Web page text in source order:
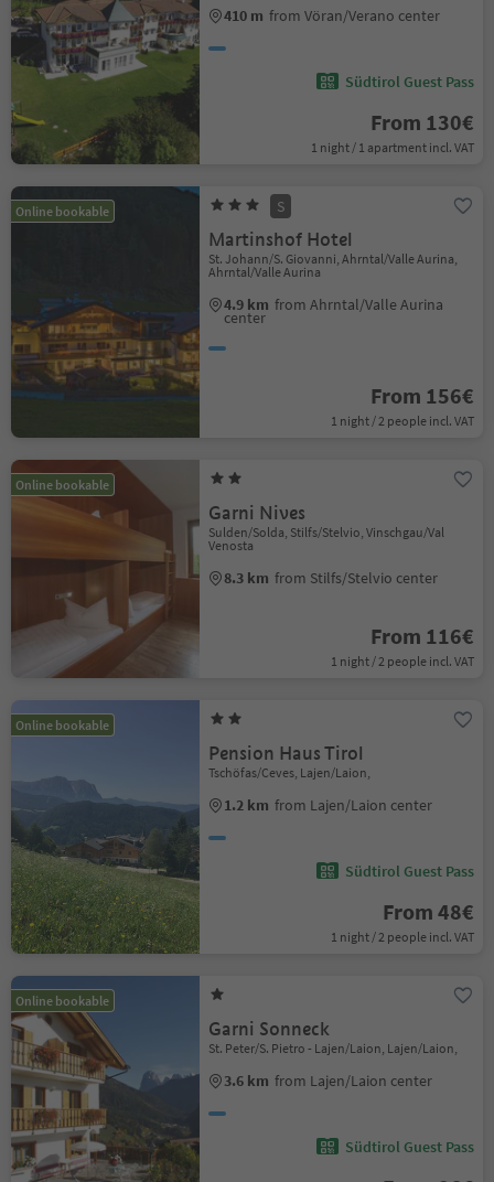
410 m from Vöran/Verano center
Südtirol Guest Pass
From 130€
1 night / 1 apartment incl. VAT
Online bookable S
Martinshof Hotel
St. Johann/S. Giovanni, Ahrntal/Valle Aurina,
Ahrntal/Valle Aurina
4.9 km from Ahrntal/Valle Aurina
center
From 156€
1 night / 2 people incl. VAT
Online bookable
Garni Nives
Sulden/Solda, Stilfs/Stelvio, Vinschgau/Val
Venosta
8.3 km from Stilfs/Stelvio center
From 116€
1 night / 2 people incl. VAT
Online bookable
Pension Haus Tirol
Tschöfas/Ceves, Lajen/Laion,
1.2 km from Lajen/Laion center
Südtirol Guest Pass
From 48€
1 night / 2 people incl. VAT
Online bookable
Garni Sonneck
St. Peter/S. Pietro - Lajen/Laion, Lajen/Laion,
3.6 km from Lajen/Laion center
Südtirol Guest Pass